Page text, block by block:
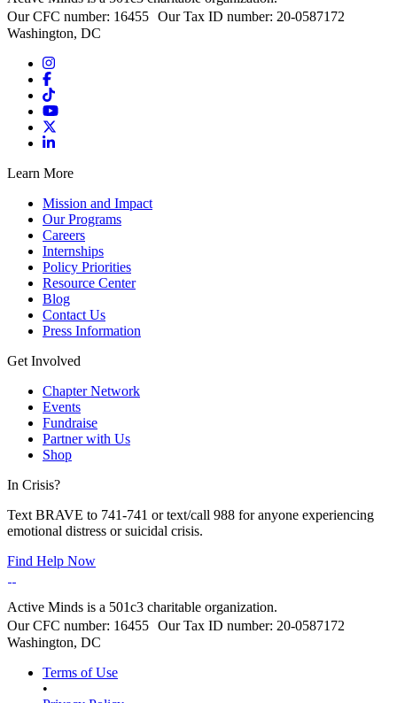
Our CFC number: 16455 Our Tax ID number: 20-0587172
Washington, DC
Learn More
Mission and Impact
Our Programs
Careers
Internships
Policy Priorities
Resource Center
Blog
Contact Us
Press Information
Get Involved
Chapter Network
Events
Fundraise
Partner with Us
Shop
In Crisis?
Text BRAVE to 741-741 or text/call 988 for anyone experiencing
emotional distress or suicidal crisis.
Find Help Now
Active Minds is a 501c3 charitable organization.
Our CFC number: 16455 Our Tax ID number: 20-0587172
Washington, DC
Terms of Use
•